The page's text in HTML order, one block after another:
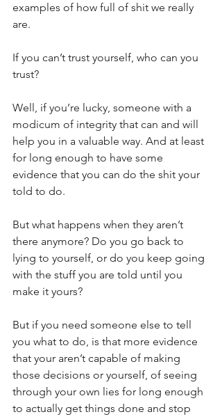
examples of how full of shit we really
are.
If you can’t trust yourself, who can you
trust?
Well, if you’re lucky, someone with a
modicum of integrity that can and will
help you in a valuable way. And at least
for long enough to have some
evidence that you can do the shit your
told to do.
But what happens when they aren’t
there anymore? Do you go back to
lying to yourself, or do you keep going
with the stuff you are told until you
make it yours?
But if you need someone else to tell
you what to do, is that more evidence
that your aren’t capable of making
those decisions or yourself, of seeing
through your own lies for long enough
to actually get things done and stop